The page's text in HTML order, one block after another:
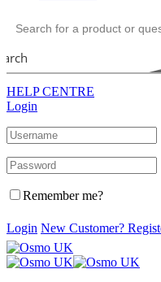
HELP CENTRE
Login
Remember me?
Login New Customer?